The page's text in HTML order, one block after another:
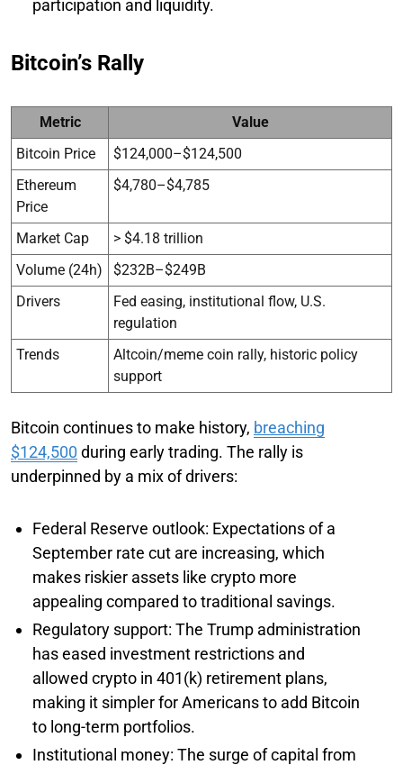
participation and liquidity.
Bitcoin’s Rally
Metric
Value
Bitcoin Price
$124,000–$124,500
Ethereum
Price
$4,780–$4,785
Market Cap
> $4.18 trillion
Volume (24h)
$232B–$249B
Drivers
Fed easing, institutional flow, U.S.
regulation
Trends
Altcoin/meme coin rally, historic policy
support
Bitcoin continues to make history, breaching
$124,500 during early trading. The rally is
underpinned by a mix of drivers:
Federal Reserve outlook: Expectations of a
September rate cut are increasing, which
makes riskier assets like crypto more
appealing compared to traditional savings.
Regulatory support: The Trump administration
has eased investment restrictions and
allowed crypto in 401(k) retirement plans,
making it simpler for Americans to add Bitcoin
to long-term portfolios.
Institutional money: The surge of capital from